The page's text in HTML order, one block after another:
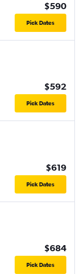
$590
Pick Dates
$592
Pick Dates
$619
Pick Dates
$684
Pick Dates